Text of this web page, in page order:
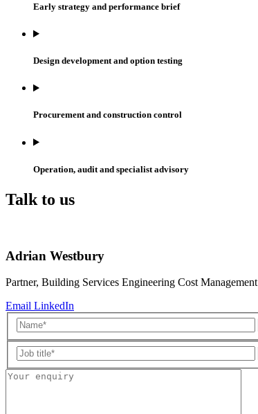
Early strategy and performance brief
Design development and option testing
Procurement and construction control
Operation, audit and specialist advisory
Talk to us
Adrian Westbury
Partner, Building Services Engineering Cost Management
Email LinkedIn